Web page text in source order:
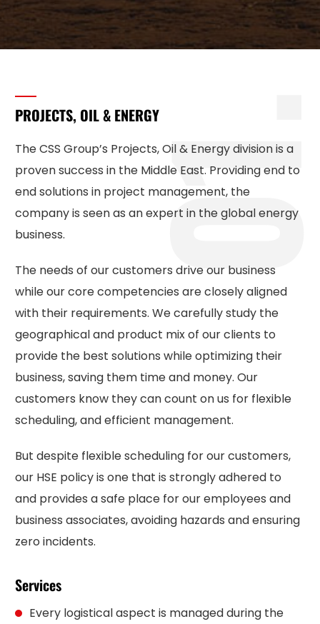
PROJECTS, OIL & ENERGY
The CSS Group’s Projects, Oil & Energy division is a
proven success in the Middle East. Providing end to
end solutions in project management, the
company is seen as an expert in the global energy
business.
The needs of our customers drive our business
while our core competencies are closely aligned
with their requirements. We carefully study the
geographical and product mix of our clients to
provide the best solutions while optimizing their
business, saving them time and money. Our
customers know they can count on us for flexible
scheduling, and efficient management.
But despite flexible scheduling for our customers,
our HSE policy is one that is strongly adhered to
and provides a safe place for our employees and
business associates, avoiding hazards and ensuring
zero incidents.
Services
Every logistical aspect is managed during the